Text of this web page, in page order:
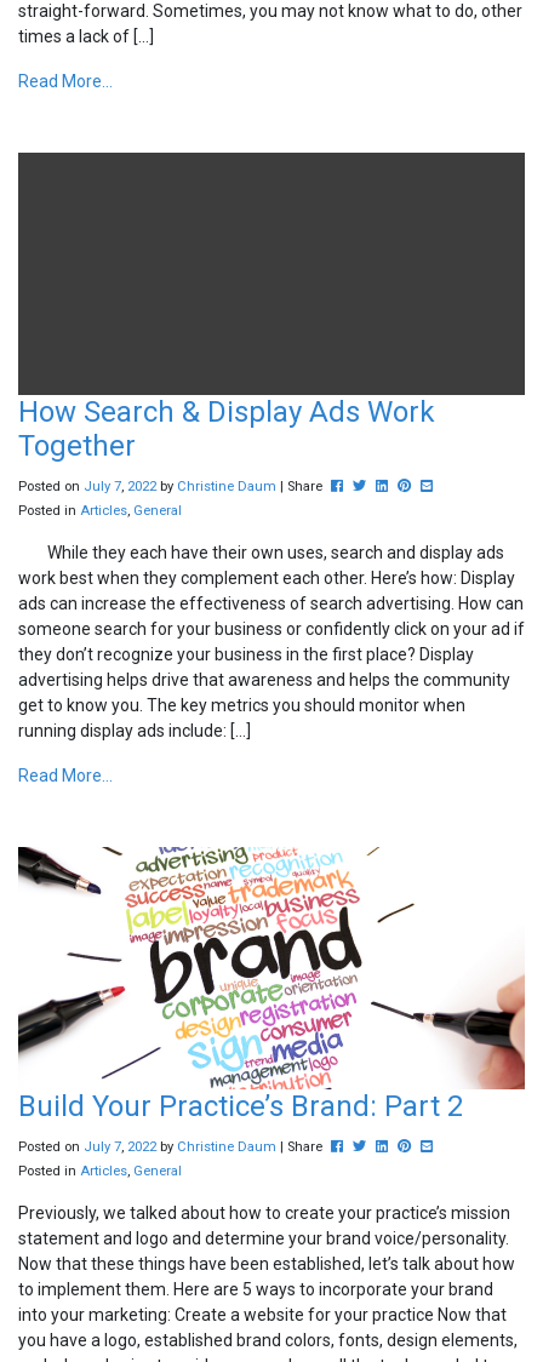
straight-forward. Sometimes, you may not know what to do, other
times a lack of […]
Read More...
How Search & Display Ads Work
Together
Posted on July 7, 2022by Christine Daum | Share Post this to Facebook
Tweet this
Share this on Linkedin
Pin this on Pinterest
Share this via
Posted in Articles, General
While they each have their own uses, search and display ads
work best when they complement each other. Here’s how: Display
ads can increase the effectiveness of search advertising. How can
someone search for your business or confidently click on your ad if
they don’t recognize your business in the first place? Display
advertising helps drive that awareness and helps the community
get to know you. The key metrics you should monitor when
running display ads include: […]
Read More...
Build Your Practice’s Brand: Part 2
Posted on July 7, 2022by Christine Daum | Share Post this to Facebook
Tweet this
Share this on Linkedin
Pin this on Pinterest
Share this via
Posted in Articles, General
Previously, we talked about how to create your practice’s mission
statement and logo and determine your brand voice/personality.
Now that these things have been established, let’s talk about how
to implement them. Here are 5 ways to incorporate your brand
into your marketing: Create a website for your practice Now that
you have a logo, established brand colors, fonts, design elements,